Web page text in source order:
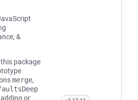
&
package
merge,
or